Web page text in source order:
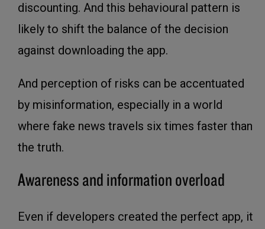
discounting. And this behavioural pattern is
likely to shift the balance of the decision
against downloading the app.
And perception of risks can be accentuated
by misinformation, especially in a world
where fake news travels six times faster than
the truth.
Awareness and information overload
Even if developers created the perfect app, it